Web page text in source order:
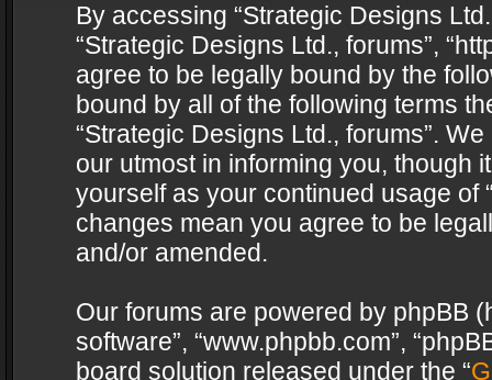
By accessing “Strategic Designs
“Strategic Designs Ltd., forums”,
agree to be legally bound by the
bound by all of the following terms
“Strategic Designs Ltd., forums”.
our utmost in informing you, though
yourself as your continued usage of
changes mean you agree to be
and/or amended.
Our forums are powered by phpBB
software”, “www.phpbb.com”,
board solution released under the “